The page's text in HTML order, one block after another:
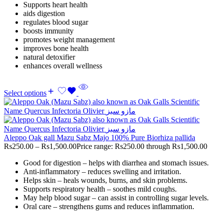
Supports heart health
aids digestion
regulates blood sugar
boosts immunity
promotes weight management
improves bone health
natural detoxifier
enhances overall wellness
Select options
Aleppo Oak gall Mazu Sabz Majo 100% Pure Biorhiza pallida
Rs250.00 – Rs1,500.00Price range: Rs250.00 through Rs1,500.00
Good for digestion – helps with diarrhea and stomach issues.
Anti-inflammatory – reduces swelling and irritation.
Helps skin – heals wounds, burns, and skin problems.
Supports respiratory health – soothes mild coughs.
May help blood sugar – can assist in controlling sugar levels.
Oral care – strengthens gums and reduces inflammation.